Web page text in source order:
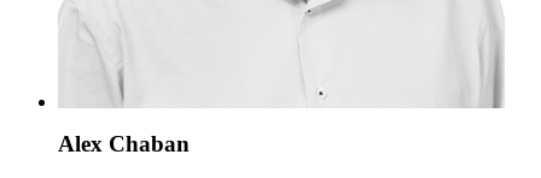
Alex Chaban